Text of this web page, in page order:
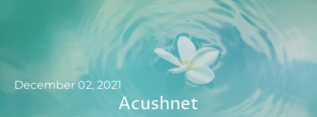
December 02, 2021
Acushnet